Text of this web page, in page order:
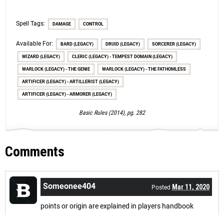
Spell Tags: DAMAGE CONTROL
Available For: BARD (LEGACY) DRUID (LEGACY) SORCERER (LEGACY)
WIZARD (LEGACY) CLERIC (LEGACY) - TEMPEST DOMAIN (LEGACY)
WARLOCK (LEGACY) - THE GENIE WARLOCK (LEGACY) - THE FATHOMLESS
ARTIFICER (LEGACY) - ARTILLERIST (LEGACY)
ARTIFICER (LEGACY) - ARMORER (LEGACY)
Basic Rules (2014), pg. 282
Comments
Someonee404 Posted Mar 11, 2020
points or origin are explained in players handbook